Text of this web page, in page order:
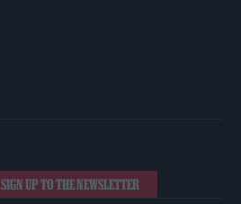
SIGN UP TO THE NEWSLETTER